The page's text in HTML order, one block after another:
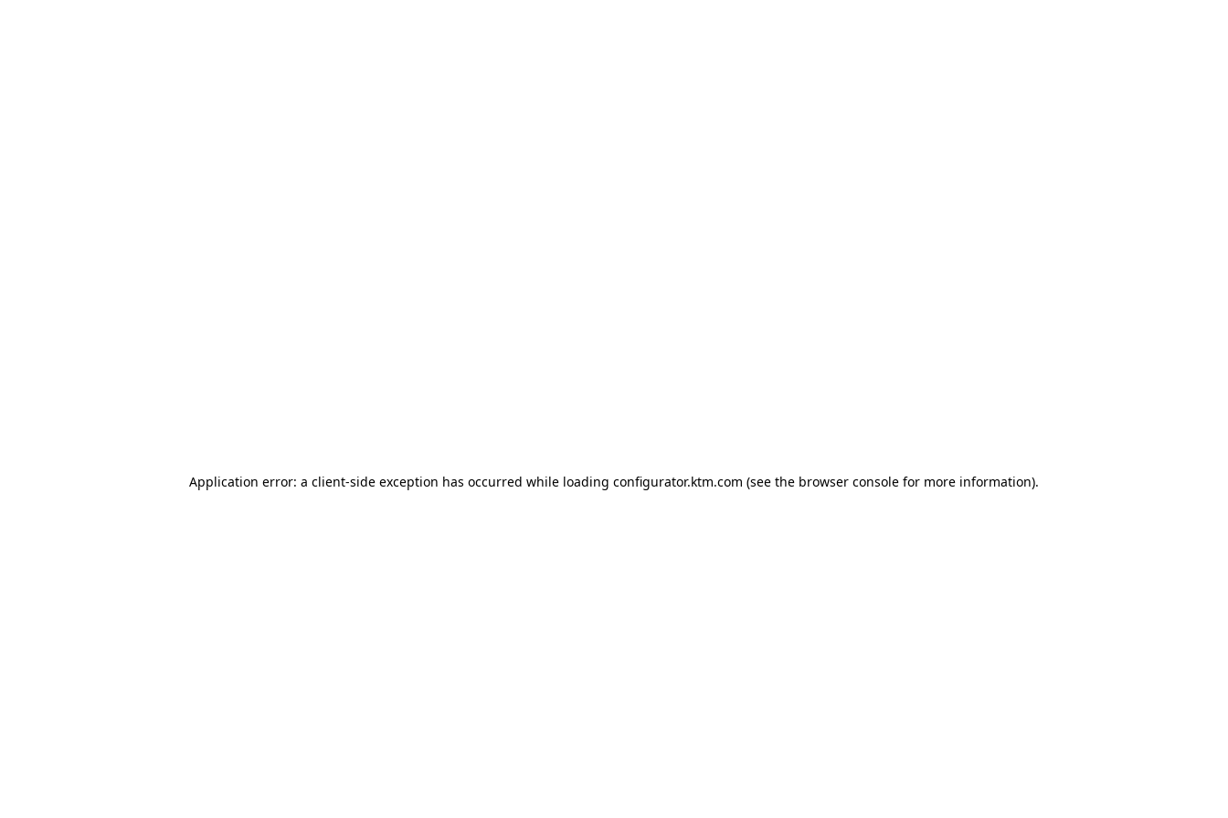
Application error: a client-side exception has occurred while loading configurator.ktm.com (see the browser console for more information).